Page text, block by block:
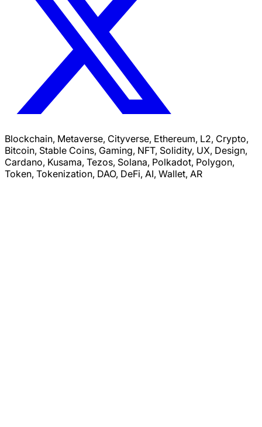
Blockchain, Metaverse, Cityverse, Ethereum, L2, Crypto,
Bitcoin, Stable Coins, Gaming, NFT, Solidity, UX, Design,
Cardano, Kusama, Tezos, Solana, Polkadot, Polygon,
Token, Tokenization, DAO, DeFi, AI, Wallet, AR